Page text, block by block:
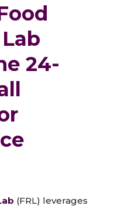
24-
ab (FRL) leverages